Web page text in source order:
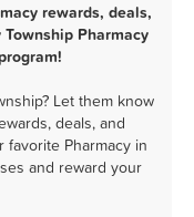
rewards, deals,
Pharmacy
Let them know
deals, and
Pharmacy in
and reward your